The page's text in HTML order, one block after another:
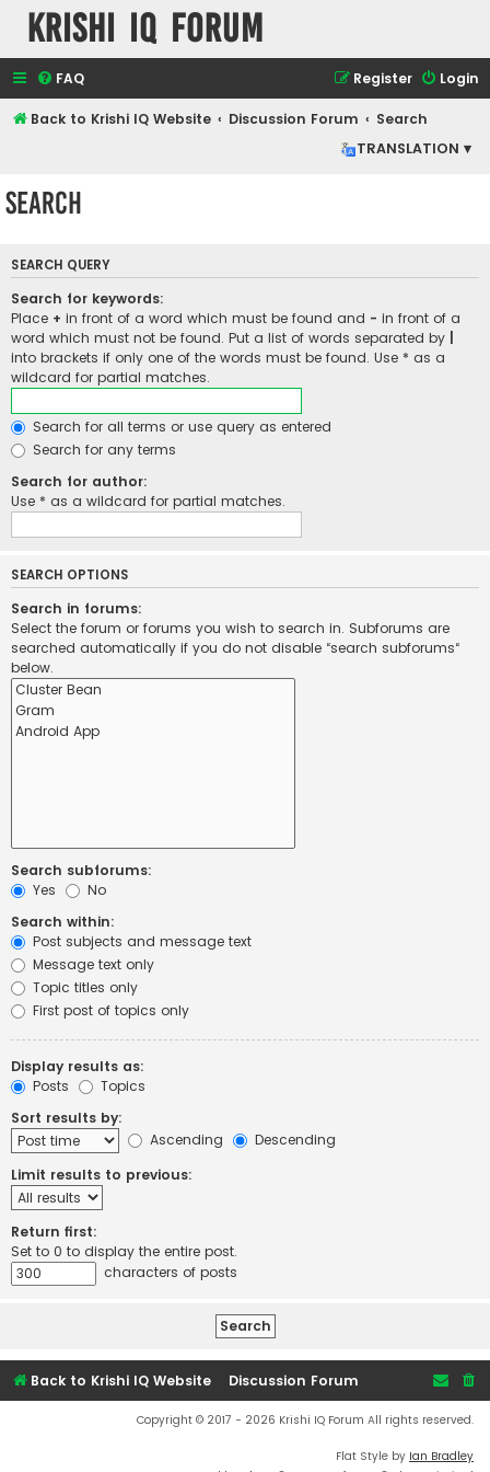
Krishi IQ Forum
FAQ Login
Register
Back to Krishi IQ Website Discussion Forum
Search
TRANSLATION ▾
Search
SEARCH QUERY
Search for keywords:
Place + in front of a word which must be found and - in front of a
word which must not be found. Put a list of words separated by
into brackets if only one of the words must be found. Use * as a
wildcard for partial matches.
Search for all terms or use query as entered
Search for any terms
Search for author:
Use * as a wildcard for partial matches.
SEARCH OPTIONS
Search in forums:
Select the forum or forums you wish to search in. Subforums are
searched automatically if you do not disable “search subforums“
below.
Search subforums:
Yes
No
Search within:
Post subjects and message text
Message text only
Topic titles only
First post of topics only
Display results as:
Posts
Topics
Sort results by:
Ascending
Descending
Limit results to previous:
Return first:
Set to 0 to display the entire post.
characters of posts
Back to Krishi IQ Website Discussion Forum
Copyright © 2017 - 2026 Krishi IQ Forum All rights reserved.
Flat Style by Ian Bradley